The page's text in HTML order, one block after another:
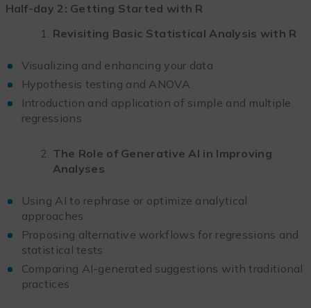
Half-day 2: Getting Started with R
Revisiting Basic Statistical Analysis with R
Visualizing and enhancing your data
Hypothesis testing and ANOVA
Introduction and application of simple and multiple
regressions
The Role of Generative AI in Improving
Analyses
Using AI to rephrase or optimize analytical
approaches
Proposing alternative workflows for regressions and
statistical tests
Comparing AI-generated suggestions with traditional
practices